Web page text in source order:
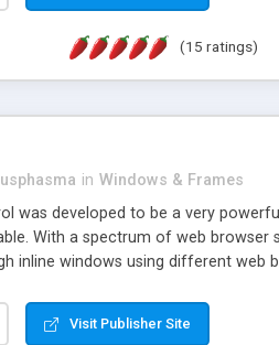
(15 ratings)
in Windows & Frames
was developed to be a very
With a spectrum of web
inline windows using different web
have set inline window content
detection on a platform basis and
Visit Publisher Site